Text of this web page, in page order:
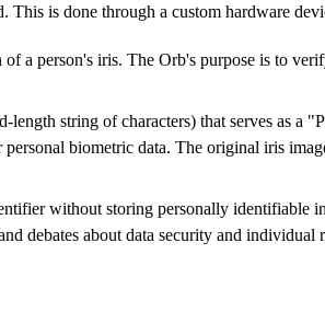
This is done through a custom hardware
a person's iris. The Orb's purpose is to
string of characters) that serves as a
biometric data. The original iris
without storing personally identifiable
debates about data security and individual